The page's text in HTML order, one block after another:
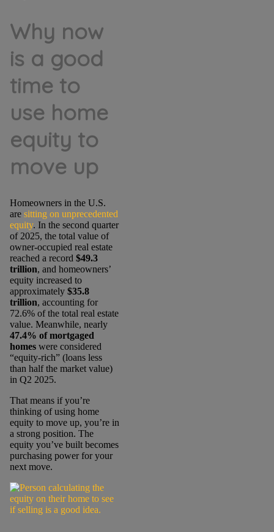
Why now
is a good
time to
use home
equity to
move up
Homeowners in the U.S.
aresitting on unprecedented
equity. In the second quarter
of 2025, the total value of
owner-occupied real estate
reached a record $49.3
trillion, and homeowners’
equity increased to
approximately $35.8
trillion, accounting for
72.6% of the total real estate
value. Meanwhile, nearly
47.4% of mortgaged
homeswere considered
“equity-rich” (loans less
than half the market value)
in Q2 2025.
That means if you’re
thinking of using home
equity to move up, you’re in
a strong position. The
equity you’ve built becomes
purchasing power for your
next move.